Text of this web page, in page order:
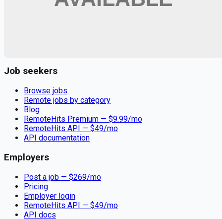
Job seekers
Browse jobs
Remote jobs by category
Blog
RemoteHits Premium — $9.99/mo
RemoteHits API — $49/mo
API documentation
Employers
Post a job — $269/mo
Pricing
Employer login
RemoteHits API — $49/mo
API docs